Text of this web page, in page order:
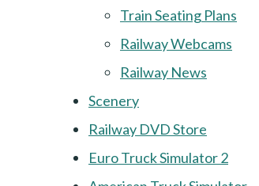
Train Seating Plans
Railway Webcams
Railway News
Scenery
Railway DVD Store
Euro Truck Simulator 2